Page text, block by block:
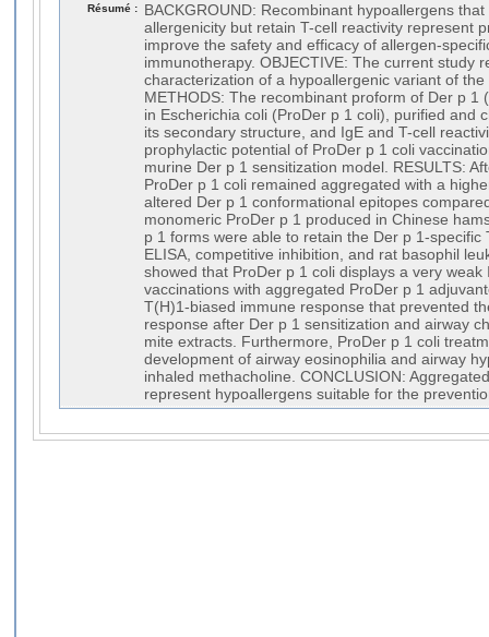
Résumé :
BACKGROUND: Recombinant hypoallergens
allergenicity but retain T-cell reactivity represent
improve the safety and efficacy of allergen-
immunotherapy. OBJECTIVE: The current study
characterization of a hypoallergenic variant of
METHODS: The recombinant proform of Der p 1
in Escherichia coli (ProDer p 1 coli), purified and
its secondary structure, and IgE and T-cell
prophylactic potential of ProDer p 1 coli
murine Der p 1 sensitization model. RESULTS:
ProDer p 1 coli remained aggregated with a
altered Der p 1 conformational epitopes
monomeric ProDer p 1 produced in Chinese
p 1 forms were able to retain the Der p 1-specific
ELISA, competitive inhibition, and rat basophil
showed that ProDer p 1 coli displays a very weak
vaccinations with aggregated ProDer p 1
T(H)1-biased immune response that prevented
response after Der p 1 sensitization and airway
mite extracts. Furthermore, ProDer p 1 coli
development of airway eosinophilia and airway
inhaled methacholine. CONCLUSION:
represent hypoallergens suitable for the